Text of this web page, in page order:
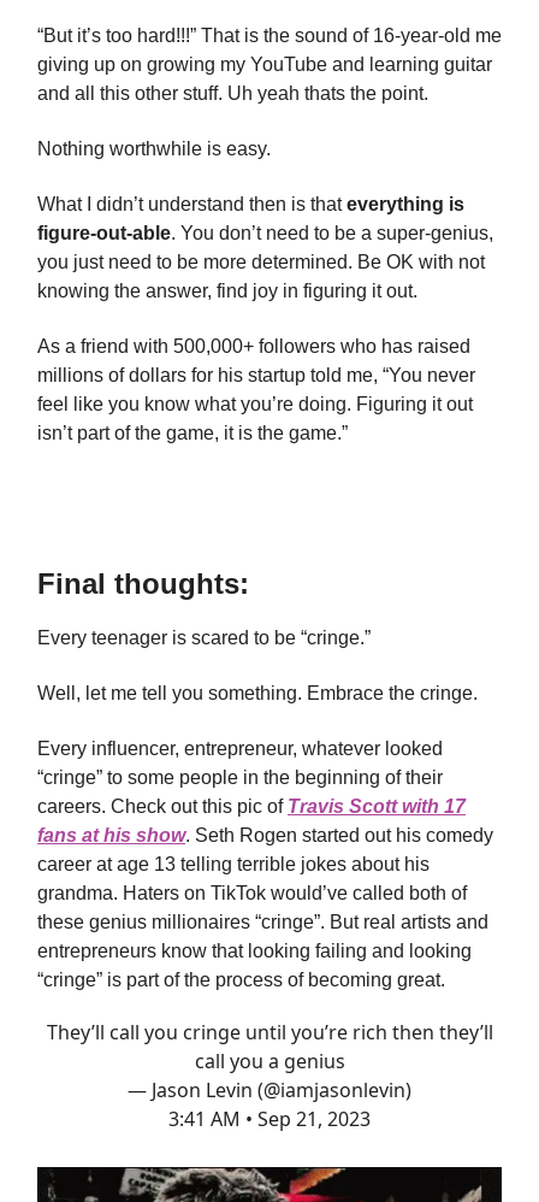
“But it’s too hard!!!” That is the sound of 16-year-old me
giving up on growing my YouTube and learning guitar
and all this other stuff. Uh yeah thats the point.
Nothing worthwhile is easy.
What I didn’t understand then is thateverything is
figure-out-able. You don’t need to be a super-genius,
you just need to be more determined. Be OK with not
knowing the answer, find joy in figuring it out.
As a friend with 500,000+ followers who has raised
millions of dollars for his startup told me, “You never
feel like you know what you’re doing. Figuring it out
isn’t part of the game, it is the game.”
Final thoughts:
Every teenager is scared to be “cringe.”
Well, let me tell you something. Embrace the cringe.
Every influencer, entrepreneur, whatever looked
“cringe” to some people in the beginning of their
careers. Check out this pic of Travis Scott with 17
fans at his show. Seth Rogen started out his comedy
career at age 13 telling terrible jokes about his
grandma. Haters on TikTok would’ve called both of
these genius millionaires “cringe”. But real artists and
entrepreneurs know that looking failing and looking
“cringe” is part of the process of becoming great.
They’ll call you cringe until you’re rich then they’ll
call you a genius
— Jason Levin (@iamjasonlevin)
3:41 AM • Sep 21, 2023